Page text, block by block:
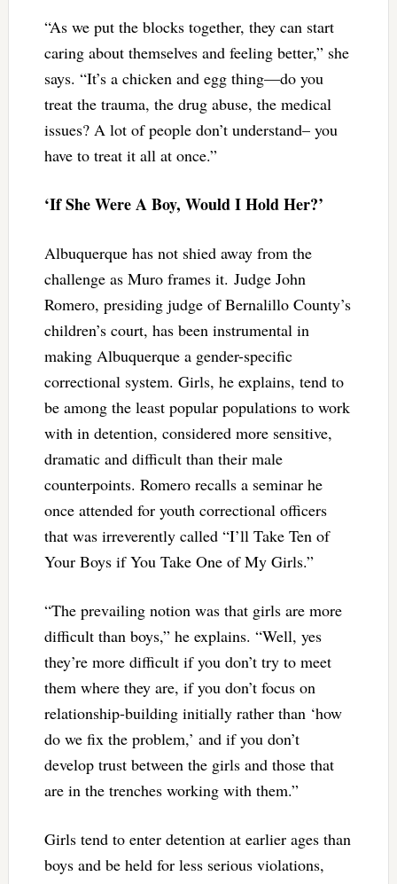
“As we put the blocks together, they can start
caring about themselves and feeling better,” she
says. “It’s a chicken and egg thing—do you
treat the trauma, the drug abuse, the medical
issues? A lot of people don’t understand– you
have to treat it all at once.”
‘If She Were A Boy, Would I Hold Her?’
Albuquerque has not shied away from the
challenge as Muro frames it. Judge John
Romero, presiding judge of Bernalillo County’s
children’s court, has been instrumental in
making Albuquerque a gender-specific
correctional system. Girls, he explains, tend to
be among the least popular populations to work
with in detention, considered more sensitive,
dramatic and difficult than their male
counterpoints. Romero recalls a seminar he
once attended for youth correctional officers
that was irreverently called “I’ll Take Ten of
Your Boys if You Take One of My Girls.”
“The prevailing notion was that girls are more
difficult than boys,” he explains. “Well, yes
they’re more difficult if you don’t try to meet
them where they are, if you don’t focus on
relationship-building initially rather than ‘how
do we fix the problem,’ and if you don’t
develop trust between the girls and those that
are in the trenches working with them.”
Girls tend to enter detention at earlier ages than
boys and be held for less serious violations,